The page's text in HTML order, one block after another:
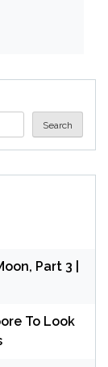
Search
Part 3 |
To Look